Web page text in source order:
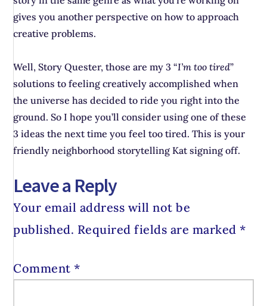
gives you another perspective on how to approach
creative problems.
Well, Story Quester, those are my 3 “I’m too tired”
solutions to feeling creatively accomplished when
the universe has decided to ride you right into the
ground. So I hope you’ll consider using one of these
3 ideas the next time you feel too tired. This is your
friendly neighborhood storytelling Kat signing off.
Leave a Reply
Your email address will not be
published. Required fields are marked *
Comment *